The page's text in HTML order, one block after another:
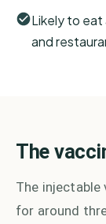
Likely to
and
The
The
for around